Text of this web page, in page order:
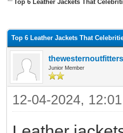
Top 6 Leather Jackets That
Top 6 Leather Jackets That
Junior Member
12-04-2024,